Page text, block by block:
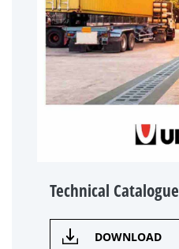
Technical Catalogue
DOWNLOAD